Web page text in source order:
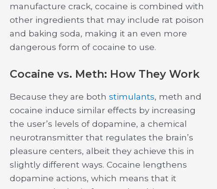
manufacture crack, cocaine is combined with
other ingredients that may include rat poison
and baking soda, making it an even more
dangerous form of cocaine to use.
Cocaine vs. Meth: How They Work
Because they are both stimulants, meth and
cocaine induce similar effects by increasing
the user’s levels of dopamine, a chemical
neurotransmitter that regulates the brain’s
pleasure centers, albeit they achieve this in
slightly different ways. Cocaine lengthens
dopamine actions, which means that it